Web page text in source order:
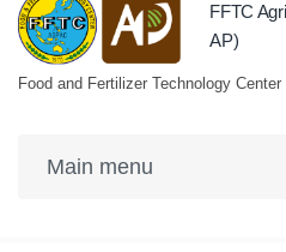
FFTC
AP)
Food and Fertilizer Technology